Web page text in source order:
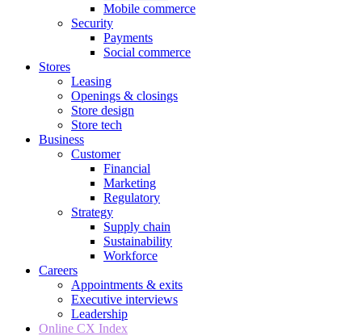
Mobile commerce
Security
Payments
Social commerce
Stores
Leasing
Openings & closings
Store design
Store tech
Business
Customer
Financial
Marketing
Regulatory
Strategy
Supply chain
Sustainability
Workforce
Careers
Appointments & exits
Executive interviews
Leadership
Online CX Index